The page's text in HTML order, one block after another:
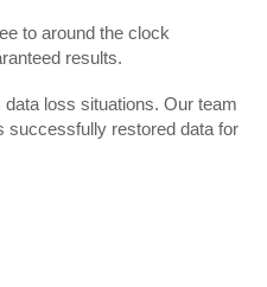
to around the clock
results.
loss situations. Our team
successfully restored data for